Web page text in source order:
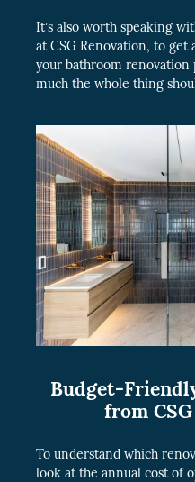
It’s also worth speaking
at CSG Renovation, to get
your bathroom renovation
much the whole thing
Budget-
from
To understand which
look at the annual cost of